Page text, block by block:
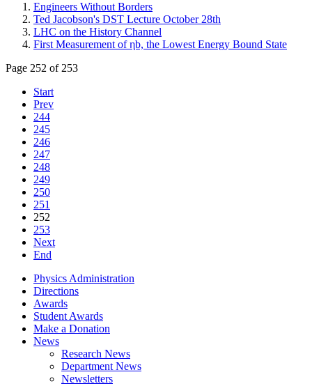
Engineers Without Borders
Ted Jacobson's DST Lecture October 28th
LHC on the History Channel
First Measurement of ηb, the Lowest Energy Bound State
Page 252 of 253
Start
Prev
244
245
246
247
248
249
250
251
252
253
Next
End
Physics Administration
Directions
Awards
Student Awards
Make a Donation
News
Research News
Department News
Newsletters